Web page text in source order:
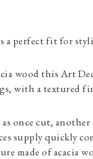
a perfect fit for
wood this Art
with a textured
once cut,
supply quickly
made of acacia